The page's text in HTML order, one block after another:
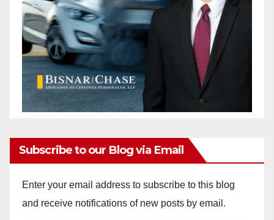
Subscribe to our Blog via Email
Enter your email address to subscribe to this blog
and receive notifications of new posts by email.